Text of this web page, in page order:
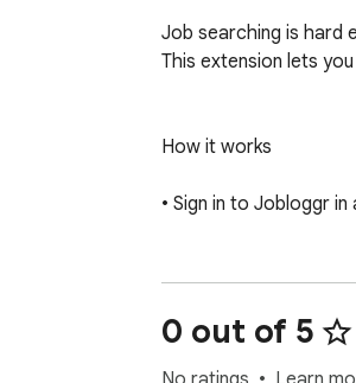
Job searching is hard
This extension lets
How it works
• Sign in to Jobloggr
• Click the Jobloggr
• Review or tweak the
0 out of 5